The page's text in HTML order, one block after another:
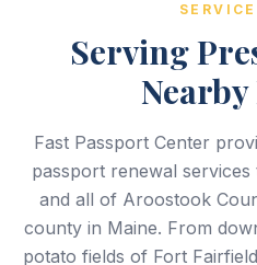
Serving
Fast Passport Center
passport renewal
and all of Aroostook
county in Maine. From
potato fields of Fort